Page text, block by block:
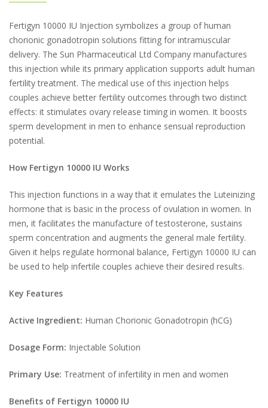
Fertigyn 10000 IU Injection symbolizes a group of human
chorionic gonadotropin solutions fitting for intramuscular
delivery. The Sun Pharmaceutical Ltd Company manufactures
this injection while its primary application supports adult human
fertility treatment. The medical use of this injection helps
couples achieve better fertility outcomes through two distinct
effects: it stimulates ovary release timing in women. It boosts
sperm development in men to enhance sensual reproduction
potential.
How Fertigyn 10000 IU Works
This injection functions in a way that it emulates the Luteinizing
hormone that is basic in the process of ovulation in women. In
men, it facilitates the manufacture of testosterone, sustains
sperm concentration and augments the general male fertility.
Given it helps regulate hormonal balance, Fertigyn 10000 IU can
be used to help infertile couples achieve their desired results.
Key Features
Active Ingredient: Human Chorionic Gonadotropin (hCG)
Dosage Form: Injectable Solution
Primary Use: Treatment of infertility in men and women
Benefits of Fertigyn 10000 IU